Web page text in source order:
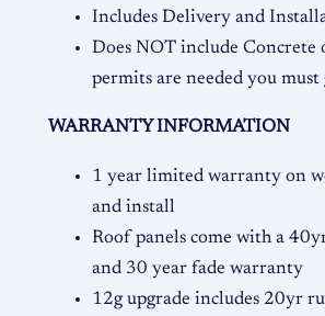
n
Includes Delivery and
Does NOT include Concrete
permits are needed you must
WARRANTY INFORMATION
1 year limited warranty on
and install
Roof panels come with a
and 30 year fade warranty
12g upgrade includes 20yr